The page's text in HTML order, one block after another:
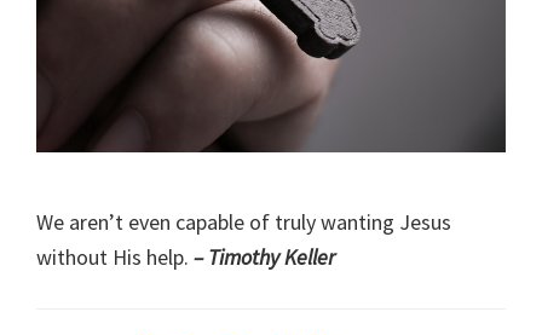
We aren’t even capable of truly wanting Jesus
without His help. – Timothy Keller